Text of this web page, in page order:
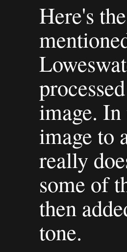
Here's
image. In
image to
really
some of
then
tone.